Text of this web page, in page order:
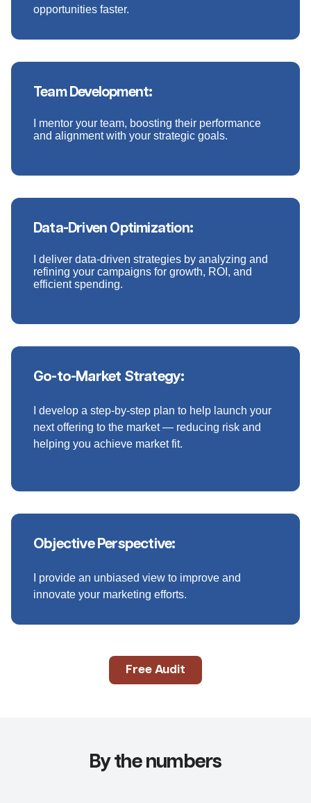
opportunities faster.
Team Development:
I mentor your team, boosting their performance
and alignment with your strategic goals.
Data-Driven Optimization:
I deliver data-driven strategies by analyzing and
refining your campaigns for growth, ROI, and
efficient spending.
Go-to-Market Strategy:
I develop a step-by-step plan to help launch your
next offering to the market — reducing risk and
helping you achieve market fit.
Objective Perspective:
I provide an unbiased view to improve and
innovate your marketing efforts.
Free Audit
By the numbers